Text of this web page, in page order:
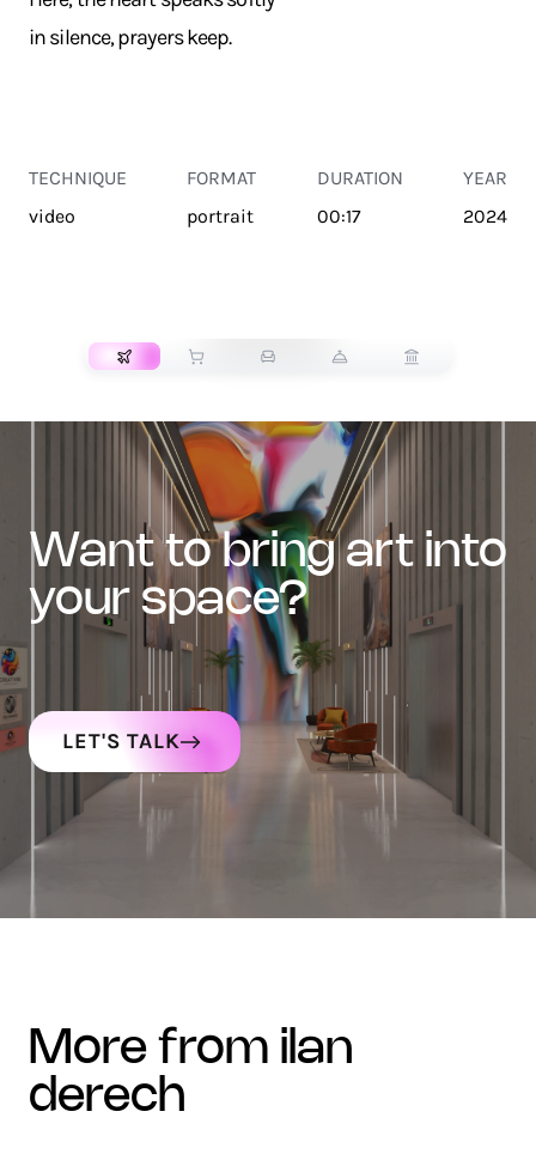
in silence, prayers keep.
TECHNIQUE
video
FORMAT
portrait
DURATION
00:17
YEAR
2024
want to bring art into
your space?
LET'S TALK
more from ilan
derech